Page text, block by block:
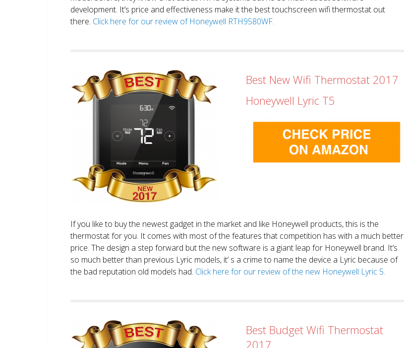
development. It’s price and effectiveness make it the best touchscreen wifi thermostat out
there. Click here for our review of Honeywell RTH9580WF.
Best New Wifi Thermostat 2017
Honeywell Lyric T5
If you like to buy the newest gadget in the market and like Honeywell products, this is the
thermostat for you. It comes with most of the features that competition has with a much better
price. The design a step forward but the new software is a giant leap for Honeywell brand. It’s
so much better than previous Lyric models, it’ s a crime to name the device a Lyric because of
the bad reputation old models had. Click here for our review of the new Honeywell Lyric 5.
Best Budget Wifi Thermostat
2017